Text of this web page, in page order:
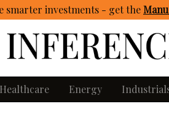
smarter investments - getthe
Healthcare Energy